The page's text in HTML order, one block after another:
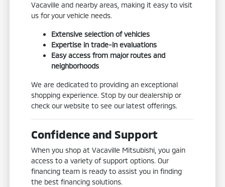
Vacaville and nearby areas, making it easy to visit
us for your vehicle needs.
Extensive selection of vehicles
Expertise in trade-in evaluations
Easy access from major routes and
neighborhoods
We are dedicated to providing an exceptional
shopping experience. Stop by our dealership or
check our website to see our latest offerings.
Confidence and Support
When you shop at Vacaville Mitsubishi, you gain
access to a variety of support options. Our
financing team is ready to assist you in finding
the best financing solutions.